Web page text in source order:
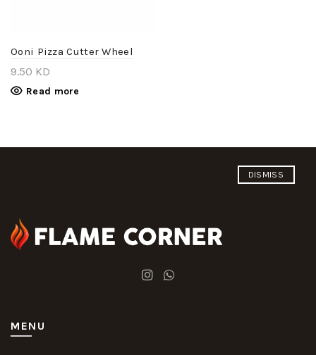
Ooni Pizza Cutter Wheel
9.50 KD
Read more
MENU
DISMISS